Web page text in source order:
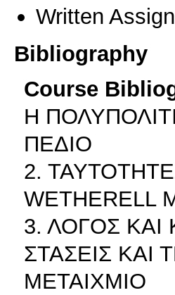
Written
Bibliography
Course
Η
ΠΕΔΙΟ
2.
WETHERELL
3. ΛΟΓΟΣ ΚΑΙ
ΣΤΑΣΕΙΣ ΚΑΙ
ΜΕΤΑΙΧΜΙΟ